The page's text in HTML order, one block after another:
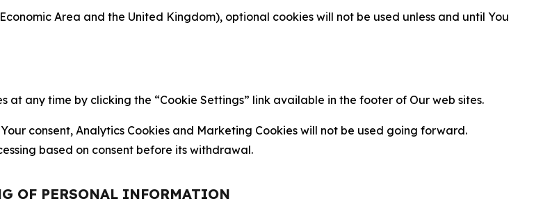
Area and the United Kingdom), optional cookies will not be used unless and until You
any time by clicking the “Cookie Settings” link available in the footer of Our web sites.
consent, Analytics Cookies and Marketing Cookies will not be used going forward.
based on consent before its withdrawal.
OF PERSONAL INFORMATION